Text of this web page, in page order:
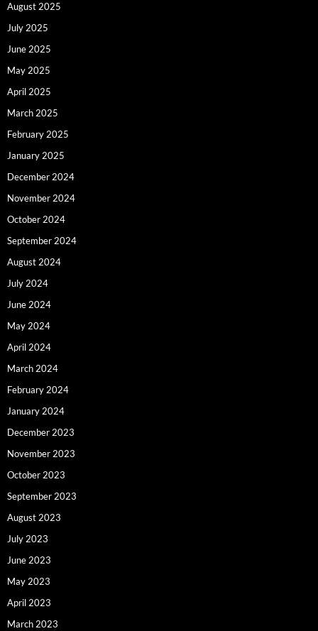
August 2025
July 2025
June 2025
May 2025
April 2025
March 2025
February 2025
January 2025
December 2024
November 2024
October 2024
September 2024
August 2024
July 2024
June 2024
May 2024
April 2024
March 2024
February 2024
January 2024
December 2023
November 2023
October 2023
September 2023
August 2023
July 2023
June 2023
May 2023
April 2023
March 2023